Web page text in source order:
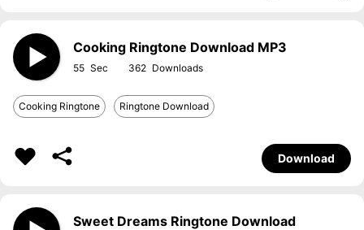
Cooking Ringtone Download MP3
55 362
Cooking Ringtone Ringtone Download
Download
Sweet Dreams Ringtone Download